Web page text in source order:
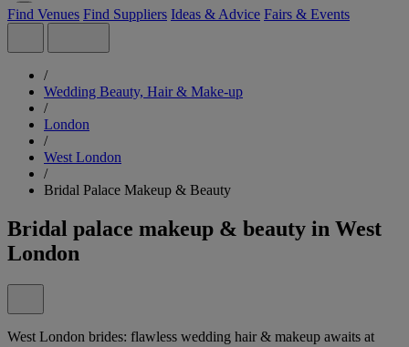
Find Venues Find Suppliers Ideas & Advice Fairs & Events
/
Wedding Beauty, Hair & Make-up
/
London
/
West London
/
Bridal Palace Makeup & Beauty
Bridal palace makeup & beauty in West
London
West London brides: flawless wedding hair & makeup awaits at